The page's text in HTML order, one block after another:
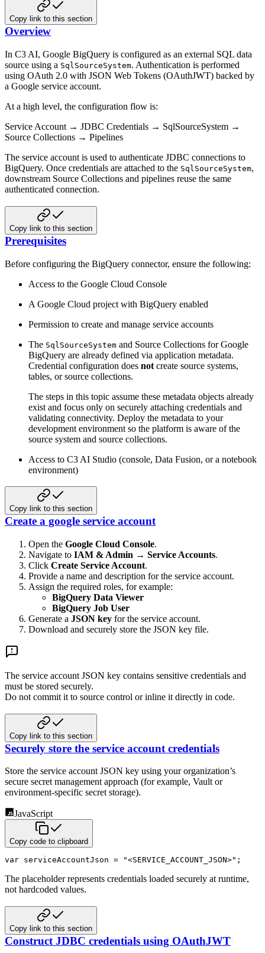
Copy link to this section
Overview
In C3 AI, Google BigQuery is configured as an external SQL data
source using a SqlSourceSystem. Authentication is performed
using OAuth 2.0 with JSON Web Tokens (OAuthJWT) backed by
a Google service account.
At a high level, the configuration flow is:
Service Account → JDBC Credentials → SqlSourceSystem →
Source Collections → Pipelines
The service account is used to authenticate JDBC connections to
BigQuery. Once credentials are attached to the SqlSourceSystem,
downstream Source Collections and pipelines reuse the same
authenticated connection.
Copy link to this section
Prerequisites
Before configuring the BigQuery connector, ensure the following:
Access to the Google Cloud Console
A Google Cloud project with BigQuery enabled
Permission to create and manage service accounts
The SqlSourceSystem and Source Collections for Google
BigQuery are already defined via application metadata.
Credential configuration does not create source systems,
tables, or source collections.
The steps in this topic assume these metadata objects already
exist and focus only on securely attaching credentials and
validating connectivity. Deploy the metadata to your
development environment so the platform is aware of the
source system and source collections.
Access to C3 AI Studio (console, Data Fusion, or a notebook
environment)
Copy link to this section
Create a google service account
Open the Google Cloud Console.
Navigate to IAM & Admin → Service Accounts.
Click Create Service Account.
Provide a name and description for the service account.
Assign the required roles, for example:
BigQuery Data Viewer
BigQuery Job User
Generate a JSON key for the service account.
Download and securely store the JSON key file.
The service account JSON key contains sensitive credentials and
must be stored securely.
Do not commit it to source control or inline it directly in code.
Copy link to this section
Securely store the service account credentials
Store the service account JSON key using your organization’s
secure secret management approach (for example, Vault or
environment-specific secret storage).
JavaScript
Copy code to clipboard
var serviceAccountJson = "<SERVICE_ACCOUNT_JSON>" ;
The placeholder represents credentials loaded securely at runtime,
not hardcoded values.
Copy link to this section
Construct JDBC credentials using OAuthJWT